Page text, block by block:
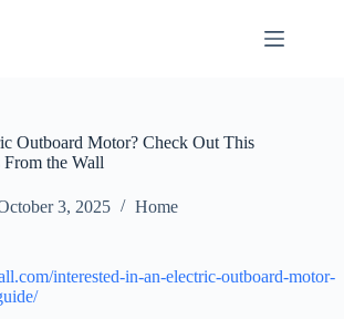
Outboard Motor? Check Out This
the Wall
3, 2025 Home
interested-in-an-electric-outboard-motor-